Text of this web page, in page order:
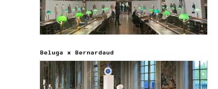
Beluga x Bernardaud